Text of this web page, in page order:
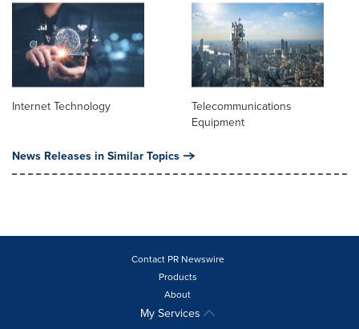
Internet Technology
Telecommunications
Equipment
News Releases in Similar Topics
Contact PR Newswire
Products
About
My Services